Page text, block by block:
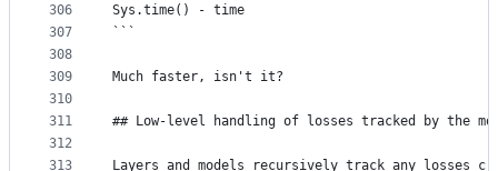
306
307
308
309
310
311
312
313
Sys.time() - time
```
Much faster, isn't it?
## Low-level handling of losses tracked by the
Layers and models recursively track any losses